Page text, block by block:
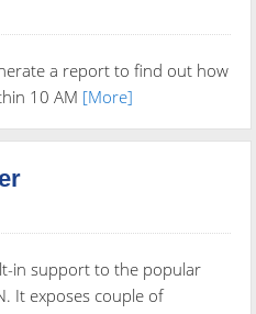
a report to find out how
10 AM [More]
in support to the popular
It exposes couple of